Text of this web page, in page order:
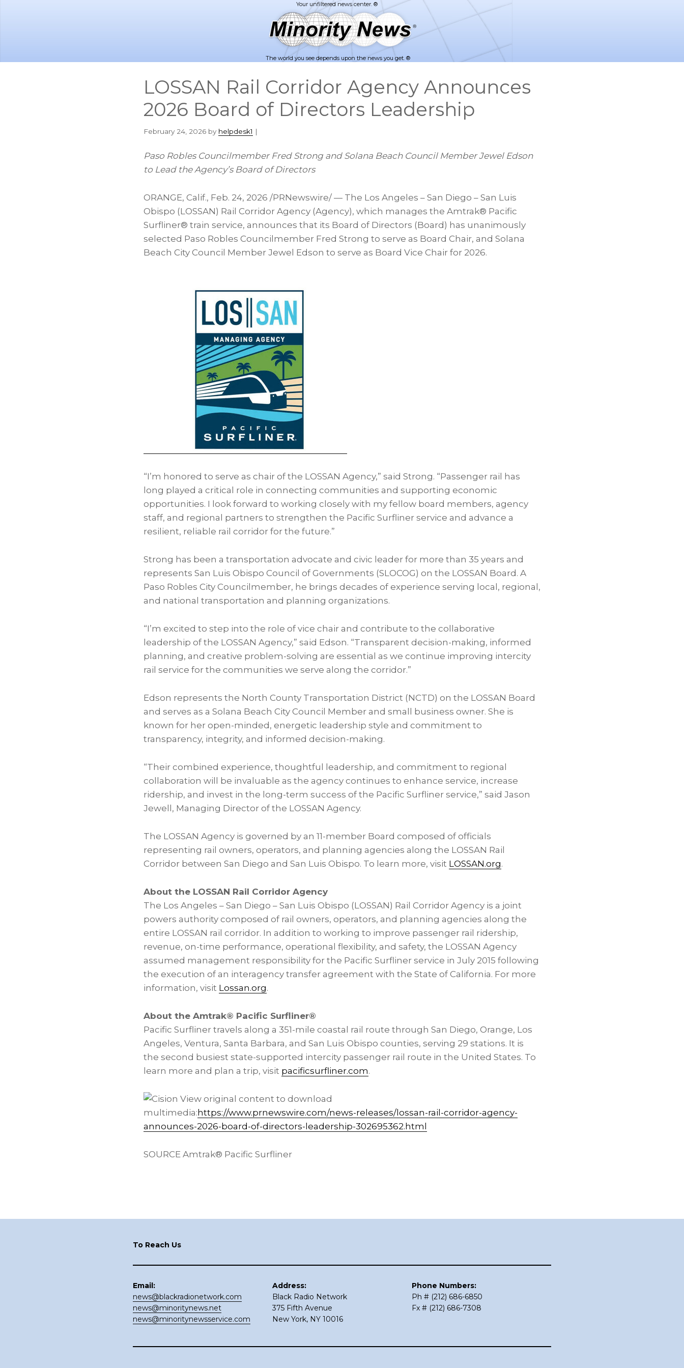
The world you see depends upon the news you get. ®
LOSSAN Rail Corridor Agency Announces
2026 Board of Directors Leadership
February 24, 2026 by helpdesk1 |
Paso Robles Councilmember Fred Strong and Solana Beach Council Member Jewel Edson
to Lead the Agency’s Board of Directors
ORANGE, Calif., Feb. 24, 2026 /PRNewswire/ — The Los Angeles – San Diego – San Luis
Obispo (LOSSAN) Rail Corridor Agency (Agency), which manages the Amtrak® Pacific
Surfliner® train service, announces that its Board of Directors (Board) has unanimously
selected Paso Robles Councilmember Fred Strong to serve as Board Chair, and Solana
Beach City Council Member Jewel Edson to serve as Board Vice Chair for 2026.
“I’m honored to serve as chair of the LOSSAN Agency,” said Strong. “Passenger rail has
long played a critical role in connecting communities and supporting economic
opportunities. I look forward to working closely with my fellow board members, agency
staff, and regional partners to strengthen the Pacific Surfliner service and advance a
resilient, reliable rail corridor for the future.”
Strong has been a transportation advocate and civic leader for more than 35 years and
represents San Luis Obispo Council of Governments (SLOCOG) on the LOSSAN Board. A
Paso Robles City Councilmember, he brings decades of experience serving local, regional,
and national transportation and planning organizations.
“I’m excited to step into the role of vice chair and contribute to the collaborative
leadership of the LOSSAN Agency,” said Edson. “Transparent decision-making, informed
planning, and creative problem-solving are essential as we continue improving intercity
rail service for the communities we serve along the corridor.”
Edson represents the North County Transportation District (NCTD) on the LOSSAN Board
and serves as a Solana Beach City Council Member and small business owner. She is
known for her open-minded, energetic leadership style and commitment to
transparency, integrity, and informed decision-making.
“Their combined experience, thoughtful leadership, and commitment to regional
collaboration will be invaluable as the agency continues to enhance service, increase
ridership, and invest in the long-term success of the Pacific Surfliner service,” said Jason
Jewell, Managing Director of the LOSSAN Agency.
The LOSSAN Agency is governed by an 11-member Board composed of officials
representing rail owners, operators, and planning agencies along the LOSSAN Rail
Corridor between San Diego and San Luis Obispo. To learn more, visit LOSSAN.org.
About the LOSSAN Rail Corridor Agency
The Los Angeles – San Diego – San Luis Obispo (LOSSAN) Rail Corridor Agency is a joint
powers authority composed of rail owners, operators, and planning agencies along the
entire LOSSAN rail corridor. In addition to working to improve passenger rail ridership,
revenue, on-time performance, operational flexibility, and safety, the LOSSAN Agency
assumed management responsibility for the Pacific Surfliner service in July 2015 following
the execution of an interagency transfer agreement with the State of California. For more
information, visit Lossan.org.
About the Amtrak® Pacific Surfliner®
Pacific Surfliner travels along a 351-mile coastal rail route through San Diego, Orange, Los
Angeles, Ventura, Santa Barbara, and San Luis Obispo counties, serving 29 stations. It is
the second busiest state-supported intercity passenger rail route in the United States. To
learn more and plan a trip, visit pacificsurfliner.com.
View original content to download
multimedia: https://www.prnewswire.com/news-releases/lossan-rail-corridor-agency-
announces-2026-board-of-directors-leadership-302695362.html
SOURCE Amtrak® Pacific Surfliner
To Reach Us
Email:
news@blackradionetwork.com
news@minoritynews.net
news@minoritynewsservice.com
Address:
Black Radio Network
375 Fifth Avenue
New York, NY 10016
Phone Numbers:
Ph # (212) 686-6850
Fx # (212) 686-7308